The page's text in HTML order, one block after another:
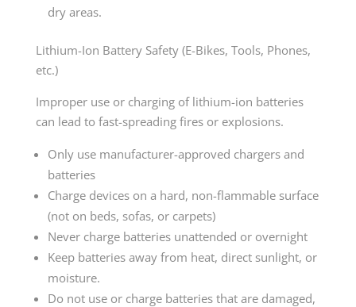
dry areas.
Lithium-Ion Battery Safety (E-Bikes, Tools, Phones,
etc.)
Improper use or charging of lithium-ion batteries
can lead to fast-spreading fires or explosions.
Only use manufacturer-approved chargers and
batteries
Charge devices on a hard, non-flammable surface
(not on beds, sofas, or carpets)
Never charge batteries unattended or overnight
Keep batteries away from heat, direct sunlight, or
moisture.
Do not use or charge batteries that are damaged,